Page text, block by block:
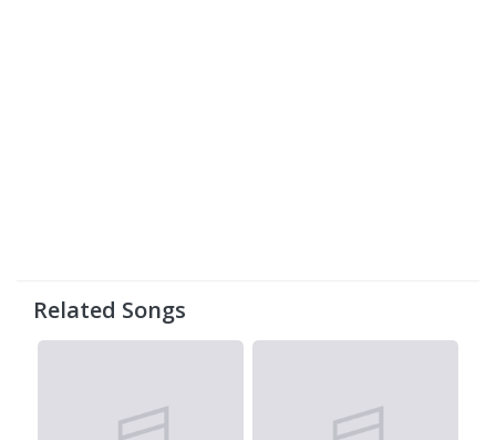
Related Songs